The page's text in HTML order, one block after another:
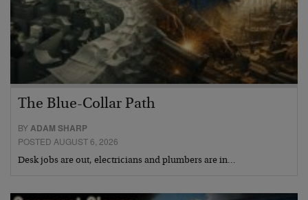
The Blue-Collar Path
BYADAM SHARP
POSTED AUGUST 6, 2026
Desk jobs are out, electricians and plumbers are in…